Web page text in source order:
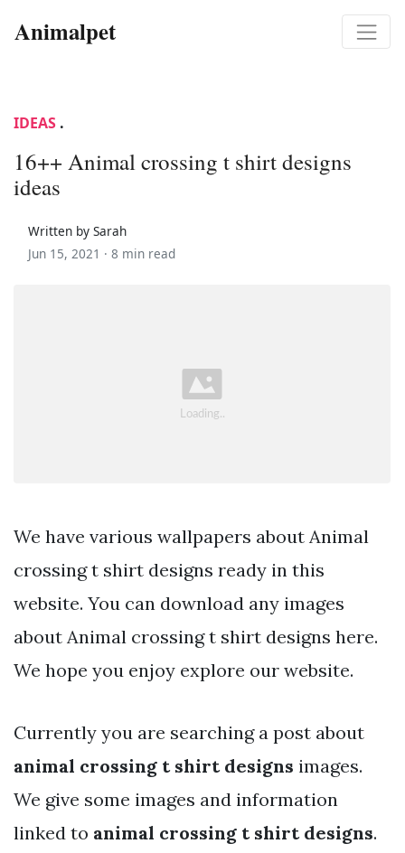
Animalpet
IDEAS .
16++ Animal crossing t shirt designs
ideas
Written by Sarah
Jun 15, 2021 · 8 min read
We have various wallpapers about Animal
crossing t shirt designs ready in this
website. You can download any images
about Animal crossing t shirt designs here.
We hope you enjoy explore our website.
Currently you are searching a post about
animal crossing t shirt designs images.
We give some images and information
linked to animal crossing t shirt designs.